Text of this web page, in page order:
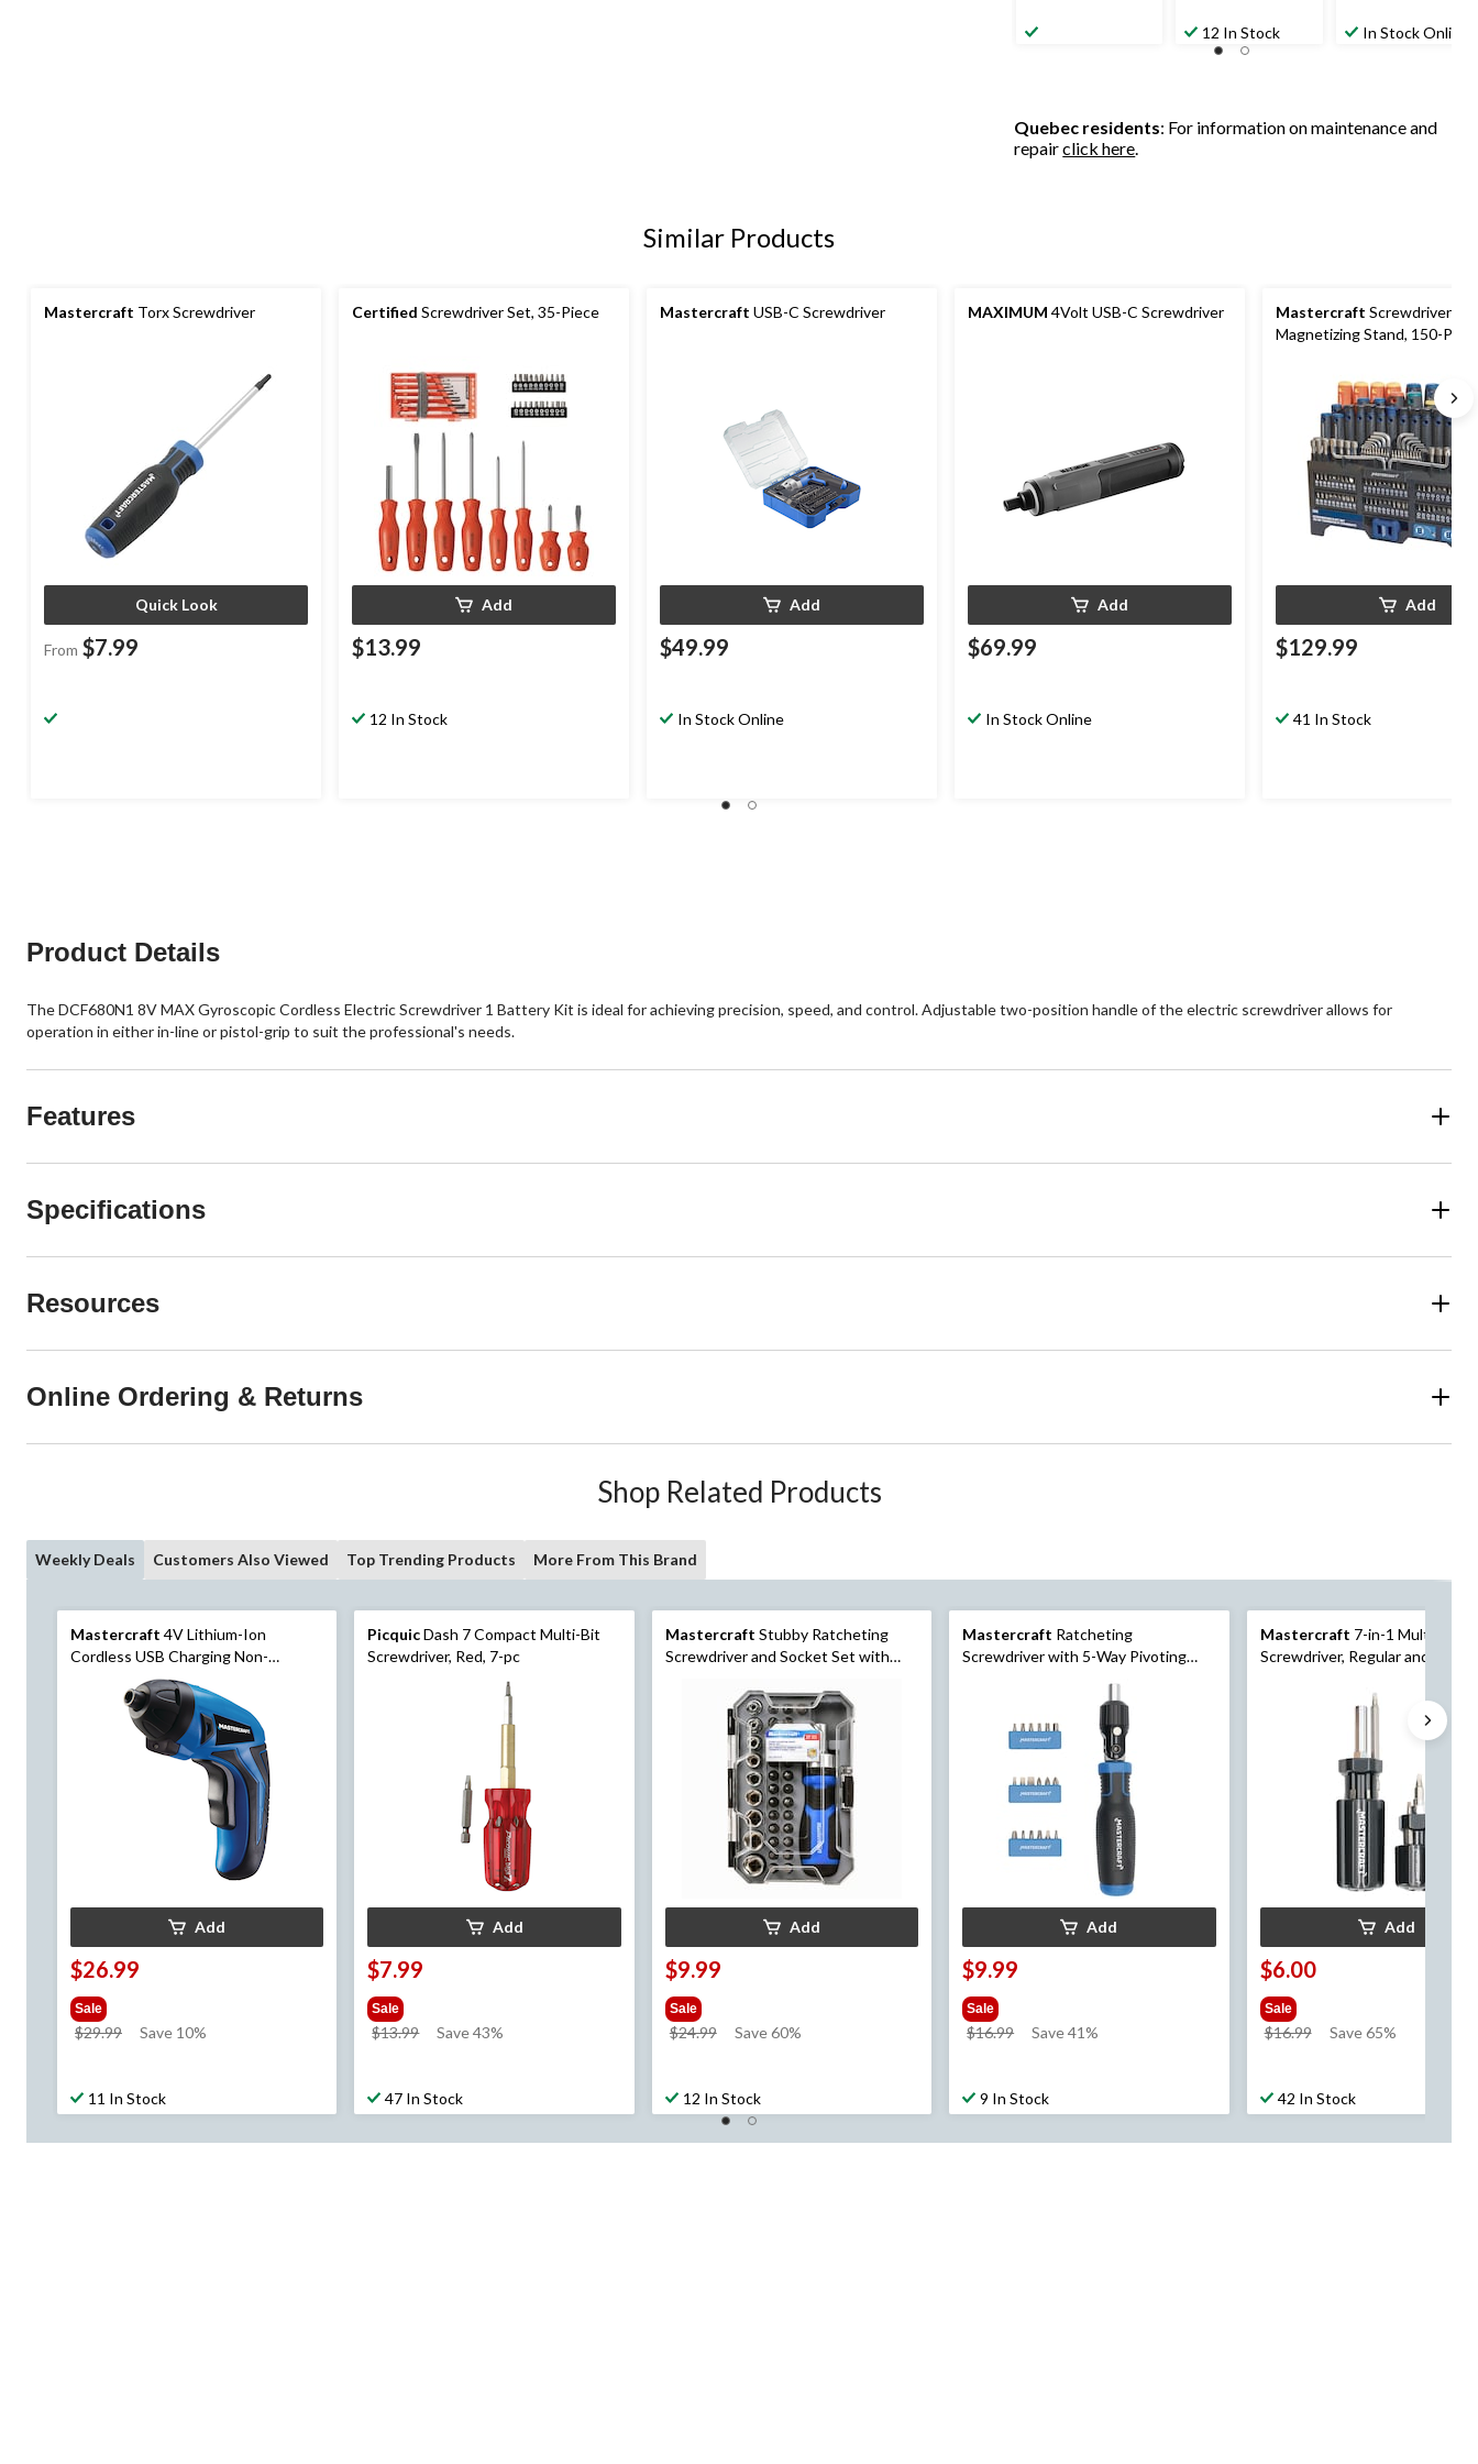
12 In Stock In Stock Online
Quebec residents: For information on maintenance and
repairclick here.
Similar Products
Mastercraft Torx Screwdriver
Quick Look
From $7.99
Certified Screwdriver Set, 35-Piece
Add
$13.99
12 In Stock
Mastercraft USB-C Screwdriver
Add
$49.99
In Stock Online
MAXIMUM 4Volt USB-C Screwdriver
Add
$69.99
In Stock Online
Mastercraft Screwdriver
Magnetizing Stand, 150-
Add
$129.99
41 In Stock
Product Details
The DCF680N1 8V MAX Gyroscopic Cordless Electric Screwdriver 1 Battery Kit is ideal for achieving precision, speed, and control. Adjustable two-position handle of the electric screwdriver allows for
operation in either in-line or pistol-grip to suit the professional's needs.
Features
Specifications
Resources
Online Ordering & Returns
Shop Related Products
Weekly Deals Customers Also Viewed Top Trending Products More From This Brand
Mastercraft 4V Lithium-Ion
Cordless USB Charging Non-
Pivoting Screwdriver with Bits, 1/4-
Add
$26.99
Sale
$29.99
price
Save 10%
11 In Stock
PicquicDash 7 Compact Multi-Bit
Screwdriver, Red, 7-pc
Add
$7.99
Sale
$13.99
price
Save 43%
47 In Stock
Mastercraft Stubby Ratcheting
Screwdriver and Socket Set with
Add
$9.99
Sale
$24.99
price
Save 60%
12 In Stock
Mastercraft Ratcheting
Screwdriver with 5-Way Pivoting
Add
$9.99
Sale
$16.99
price
Save 41%
9 In Stock
Mastercraft 7-in-1 Multi-Bit
Screwdriver, Regular and
Add
$6.00
Sale
$16.99
price
Save 65%
42 In Stock